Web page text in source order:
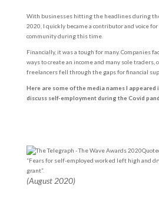
With businesses hitting the headlines during
2020, I quickly became a contributor and voice
community during this time.
Financially, it was a tough for many. Companies
ways to create an income and many sole traders,
freelancers fell through the gaps for financial
Here are some of the media names I
discuss self-employment during the Covid
“Fears for self-employed worked left high and
grant”.
(August 2020)